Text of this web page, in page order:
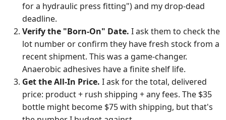
for a hydraulic press fitting") and my drop-dead
deadline.
Verify the "Born-On" Date. I ask them to check the
lot number or confirm they have fresh stock from a
recent shipment. This was a game-changer.
Anaerobic adhesives have a finite shelf life.
Get the All-In Price. I ask for the total, delivered
price: product + rush shipping + any fees. The $35
bottle might become $75 with shipping, but that's